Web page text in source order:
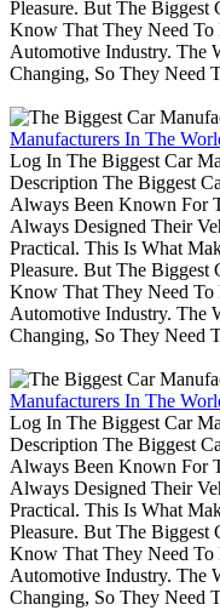
Pleasure. But The Biggest
Know That They Need
Automotive Industry. The
Changing, So They Need
Manufacturers In The
Log In The Biggest Car
Description The Biggest
Always Been Known For
Always Designed Their
Practical. This Is What
Pleasure. But The Biggest
Know That They Need
Automotive Industry. The
Changing, So They Need
Manufacturers In The
Log In The Biggest Car
Description The Biggest
Always Been Known For
Always Designed Their
Practical. This Is What
Pleasure. But The Biggest
Know That They Need
Automotive Industry. The
Changing, So They Need